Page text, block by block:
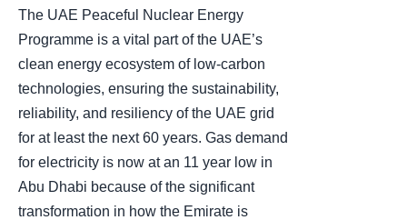
The UAE Peaceful Nuclear Energy
Programme is a vital part of the UAE’s
clean energy ecosystem of low-carbon
technologies, ensuring the sustainability,
reliability, and resiliency of the UAE grid
for at least the next 60 years. Gas demand
for electricity is now at an 11 year low in
Abu Dhabi because of the significant
transformation in how the Emirate is